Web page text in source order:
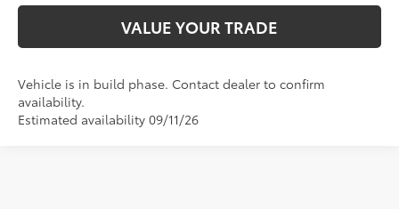
VALUE YOUR TRADE
Vehicle is in build phase. Contact dealer to confirm
availability.
Estimated availability 09/11/26